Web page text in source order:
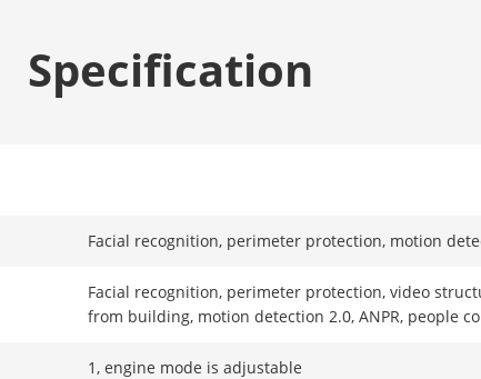
Specification
Facial recognition, perimeter protection, motion
Facial recognition, perimeter protection, video
from building, motion detection 2.0, ANPR, people
1, engine mode is adjustable